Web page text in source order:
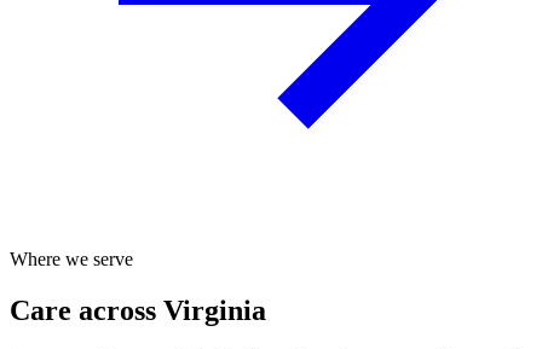
Where we serve
Care across Virginia